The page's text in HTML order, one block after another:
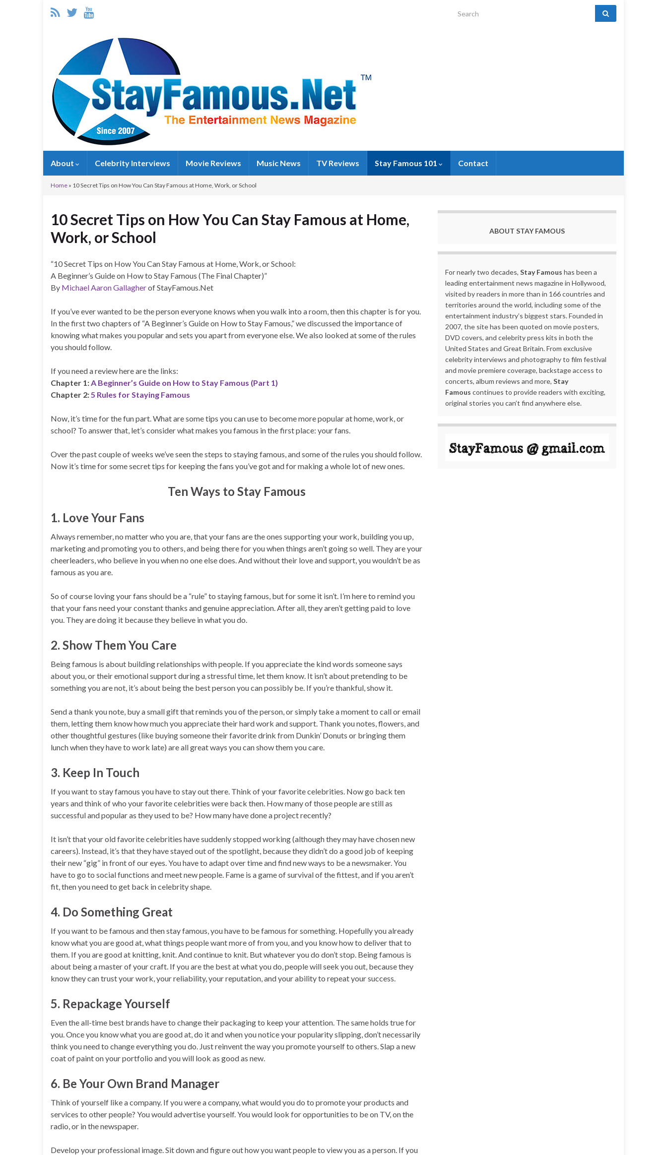
Search for:
About Celebrity Interviews Movie Reviews Music News TV Reviews Stay Famous 101 Contact
Home » 10 Secret Tips on How You Can Stay Famous at Home, Work, or School
10 Secret Tips on How You Can Stay Famous at Home,
Work, or School
“10 Secret Tips on How You Can Stay Famous at Home, Work, or School:
A Beginner’s Guide on How to Stay Famous (The Final Chapter)”
By Michael Aaron Gallagherof StayFamous.Net
If you’ve ever wanted to be the person everyone knows when you walk into a room, then this chapter is for you.
In the first two chapters of “A Beginner’s Guide on How to Stay Famous,” we discussed the importance of
knowing what makes you popular and sets you apart from everyone else. We also looked at some of the rules
you should follow.
If you need a review here are the links:
Chapter 1:A Beginner’s Guide on How to Stay Famous (Part 1)
Chapter 2:5 Rules for Staying Famous
Now, it’s time for the fun part. What are some tips you can use to become more popular at home, work, or
school? To answer that, let’s consider what makes you famous in the first place: your fans.
Over the past couple of weeks we’ve seen the steps to staying famous, and some of the rules you should follow.
Now it’s time for some secret tips for keeping the fans you’ve got and for making a whole lot of new ones.
Ten Ways to Stay Famous
1. Love Your Fans
Always remember, no matter who you are, that your fans are the ones supporting your work, building you up,
marketing and promoting you to others, and being there for you when things aren’t going so well. They are your
cheerleaders, who believe in you when no one else does. And without their love and support, you wouldn’t be as
famous as you are.
So of course loving your fans should be a “rule” to staying famous, but for some it isn’t. I’m here to remind you
that your fans need your constant thanks and genuine appreciation. After all, they aren’t getting paid to love
you. They are doing it because they believe in what you do.
2. Show Them You Care
Being famous is about building relationships with people. If you appreciate the kind words someone says
about you, or their emotional support during a stressful time, let them know. It isn’t about pretending to be
something you are not, it’s about being the best person you can possibly be. If you’re thankful, show it.
Send a thank you note, buy a small gift that reminds you of the person, or simply take a moment to call or email
them, letting them know how much you appreciate their hard work and support. Thank you notes, flowers, and
other thoughtful gestures (like buying someone their favorite drink from Dunkin’ Donuts or bringing them
lunch when they have to work late) are all great ways you can show them you care.
3. Keep In Touch
If you want to stay famous you have to stay out there. Think of your favorite celebrities. Now go back ten
years and think of who your favorite celebrities were back then. How many of those people are still as
successful and popular as they used to be? How many have done a project recently?
It isn’t that your old favorite celebrities have suddenly stopped working (although they may have chosen new
careers). Instead, it’s that they have stayed out of the spotlight, because they didn’t do a good job of keeping
their new “gig” in front of our eyes. You have to adapt over time and find new ways to be a newsmaker. You
have to go to social functions and meet new people. Fame is a game of survival of the fittest, and if you aren’t
fit, then you need to get back in celebrity shape.
4. Do Something Great
If you want to be famous and then stay famous, you have to be famous for something. Hopefully you already
know what you are good at, what things people want more of from you, and you know how to deliver that to
them. If you are good at knitting, knit. And continue to knit. But whatever you do don’t stop. Being famous is
about being a master of your craft. If you are the best at what you do, people will seek you out, because they
know they can trust your work, your reliability, your reputation, and your ability to repeat your success.
5. Repackage Yourself
Even the all-time best brands have to change their packaging to keep your attention. The same holds true for
you. Once you know what you are good at, do it and when you notice your popularity slipping, don’t necessarily
think you need to change everything you do. Just reinvent the way you promote yourself to others. Slap a new
coat of paint on your portfolio and you will look as good as new.
6. Be Your Own Brand Manager
Think of yourself like a company. If you were a company, what would you do to promote your products and
services to other people? You would advertise yourself. You would look for opportunities to be on TV, on the
radio, or in the newspaper.
Develop your professional image. Sit down and figure out how you want people to view you as a person. If you
ABOUT STAY FAMOUS
For nearly two decades, Stay Famous has been a
leading entertainment news magazine in Hollywood,
visited by readers in more than in 166 countries and
territories around the world, including some of the
entertainment industry’s biggest stars. Founded in
2007, the site has been quoted on movie posters,
DVD covers, and celebrity press kits in both the
United States and Great Britain. From exclusive
celebrity interviews and photography to film festival
and movie premiere coverage, backstage access to
concerts, album reviews and more, Stay
Famous continues to provide readers with exciting,
original stories you can’t find anywhere else.